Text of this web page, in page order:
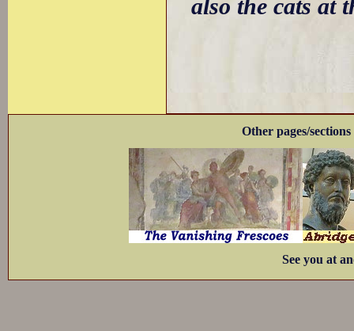
also the cats at
Other pages/
See you at